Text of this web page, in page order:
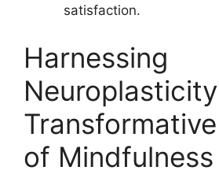
satisfaction.
Harnessing
of Mindfulness